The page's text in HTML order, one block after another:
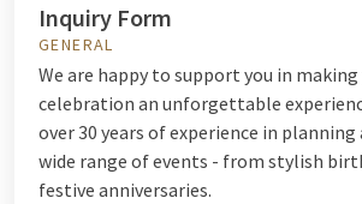
Inquiry Form
GENERAL
We are happy to support you in
celebration an unforgettable
over 30 years of experience in
wide range of events - from stylish
festive anniversaries.